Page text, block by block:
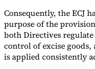
Consequently, the ECJ
purpose of the
both Directives
control of excise
is applied consistently